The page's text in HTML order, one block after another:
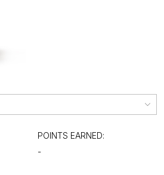
POINTS EARNED:
-